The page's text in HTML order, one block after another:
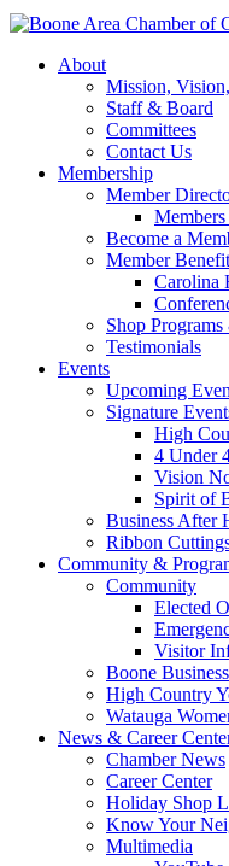
About
Mission,
Staff & Board
Committees
Contact Us
Membership
Member
Become a
Member
Carolina
Shop
Testimonials
Events
Upcoming
Signature
High
4 Under
Vision
Spirit of
Business After
Ribbon
Community &
Community
Elected
Visitor
Boone
High Country
Watauga
News & Career
Chamber News
Career Center
Holiday Shop
Know Your
Multimedia